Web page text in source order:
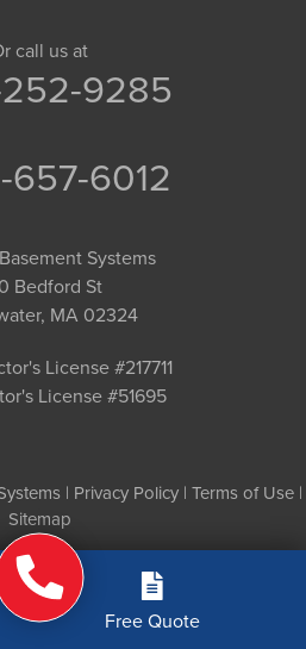
call us at
252-9285
657-6012
Systems
Bedford St
MA 02324
License #217711
License #51695
| Privacy Policy | Terms of Use |
Sitemap
Free Quote